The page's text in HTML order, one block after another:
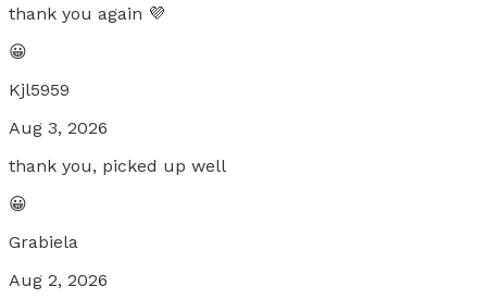
thank you again 💜
😀
Kjl5959
Aug 3, 2026
thank you, picked up well
😀
Grabiela
Aug 2, 2026